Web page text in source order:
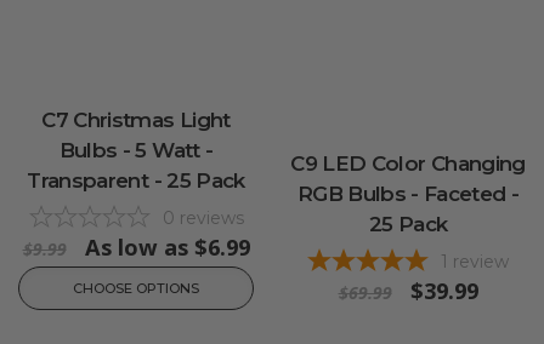
C7 Christmas Light
Bulbs - 5 Watt -
Transparent - 25 Pack
0 reviews
$9.99 As low as $6.99
CHOOSE OPTIONS
C9 LED Color Changing
RGB Bulbs - Faceted -
25 Pack
1 review
$69.99 $39.99